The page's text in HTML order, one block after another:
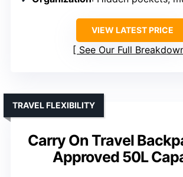
VIEW LATEST PRICE
See Our Full
Carry On Travel
Approved 50L
TRAVEL FLEXIBILITY